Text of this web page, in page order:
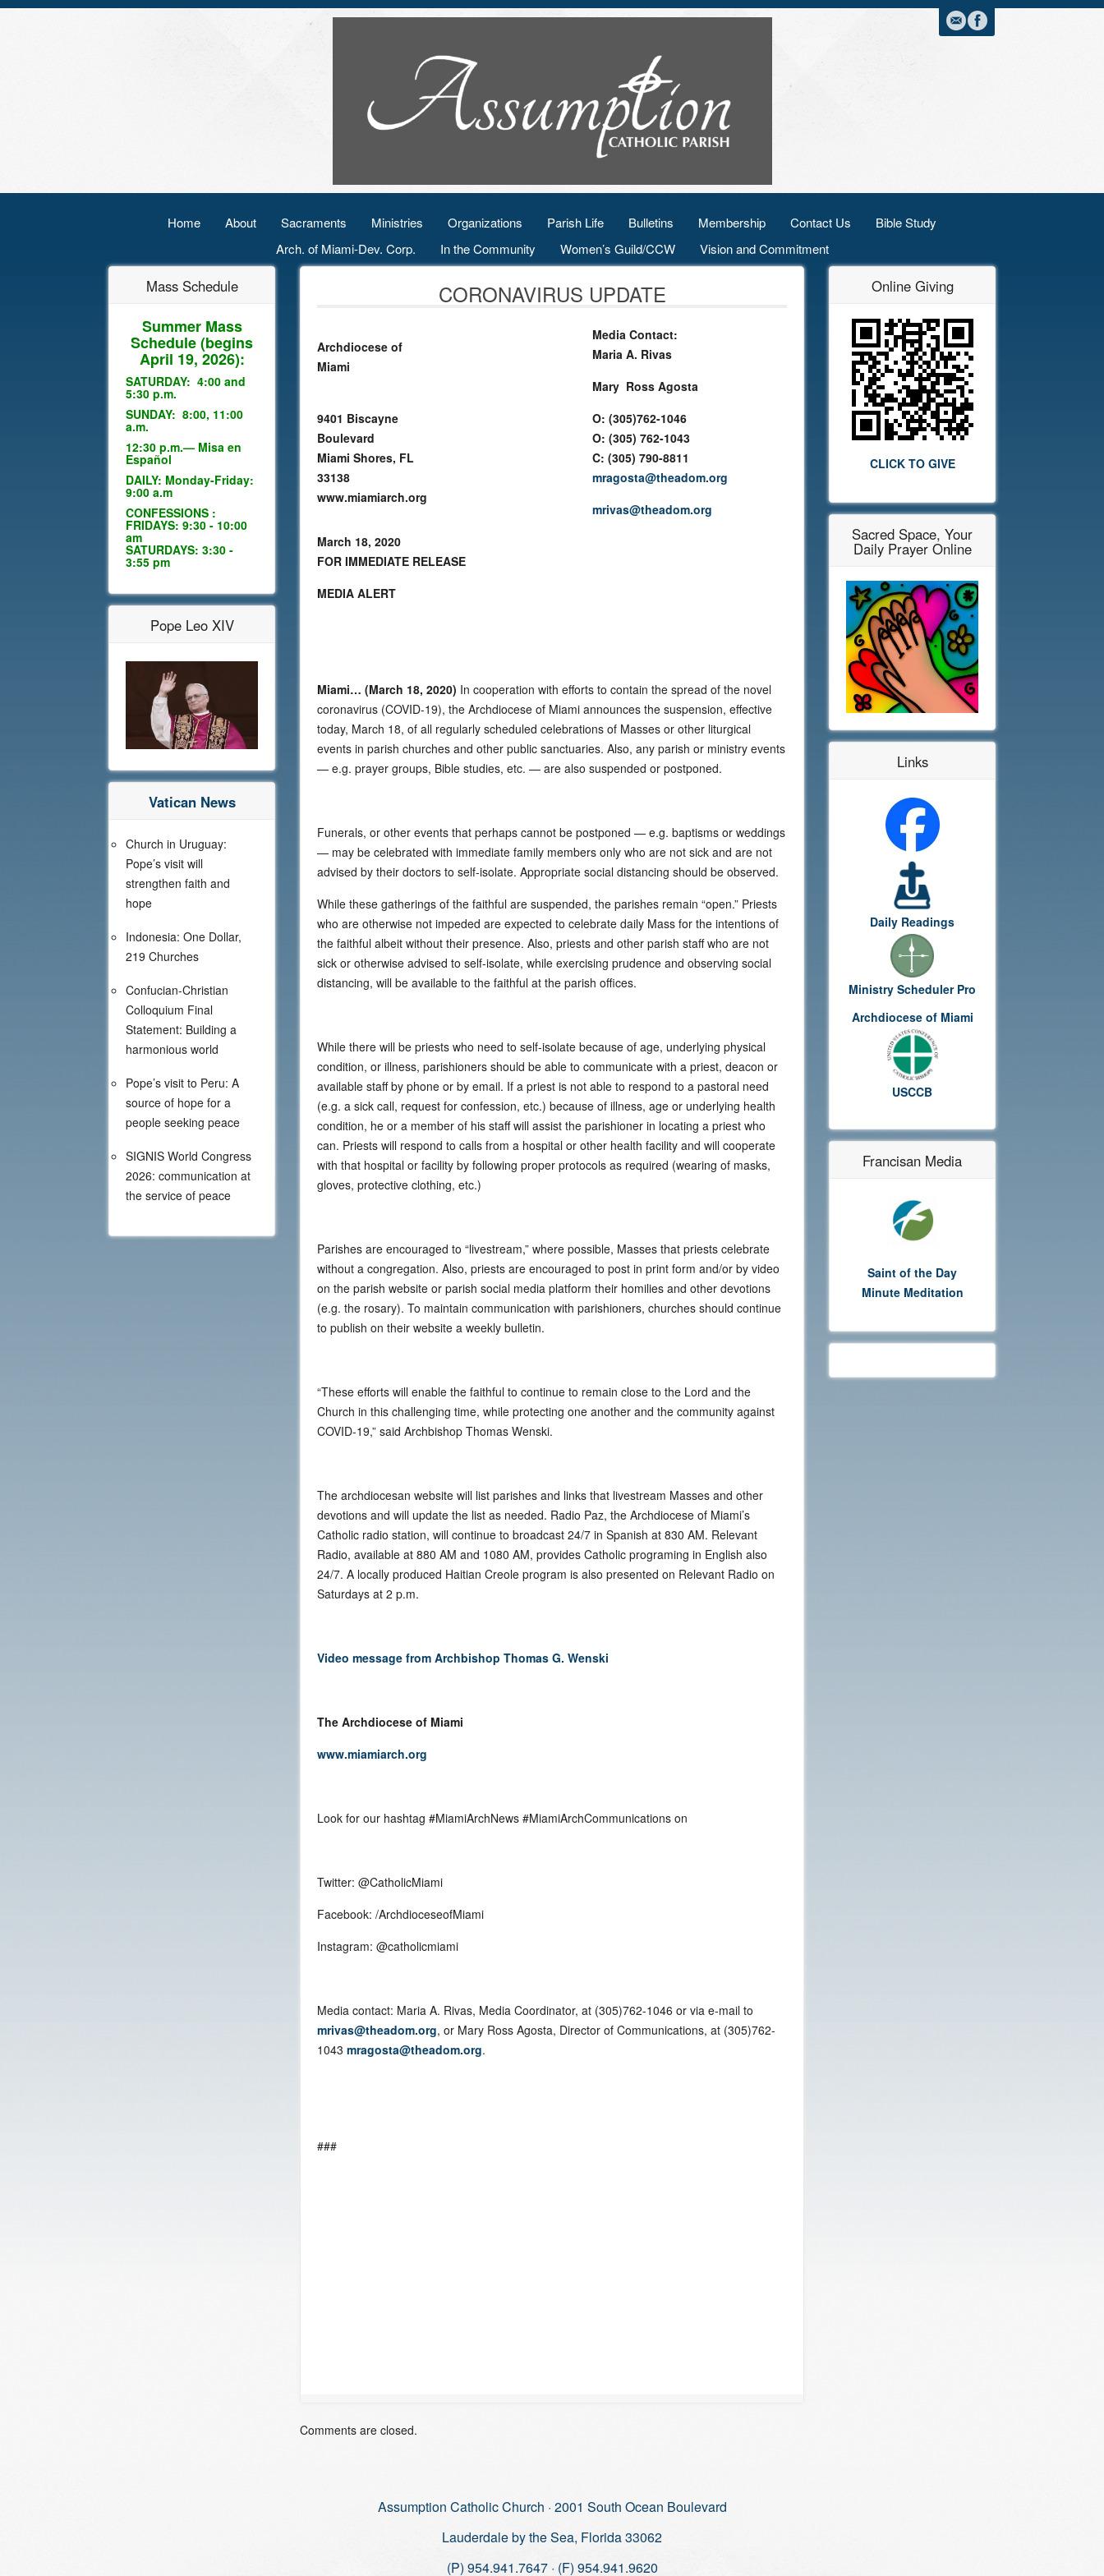
Home About Sacraments Ministries Organizations Parish Life Bulletins Membership Contact Us
Bible Study
Arch. of Miami-Dev. Corp.
In the Community Women’s Guild/CCW Vision and Commitment
Mass Schedule
Summer Mass
Schedule(begins
April 19, 2026):
SATURDAY: 4:00 and
5:30 p.m.
SUNDAY: 8:00, 11:00
a.m.
12:30 p.m.— Misa en
Español
DAILY: Monday-Friday:
9:00 a.m
CONFESSIONS :
FRIDAYS: 9:30 - 10:00
am
SATURDAYS: 3:30 -
3:55 pm
Pope Leo XIV
Vatican News
Church in Uruguay:
Pope’s visit will
strengthen faith and
hope
Indonesia: One Dollar,
219 Churches
Confucian-Christian
Colloquium Final
Statement: Building a
harmonious world
Pope’s visit to Peru: A
source of hope for a
people seeking peace
SIGNIS World Congress
2026: communication at
the service of peace
CORONAVIRUS UPDATE
Archdiocese of
Miami
9401 Biscayne
Boulevard
Miami Shores, FL
33138
www.miamiarch.org
Media Contact:
Maria A. Rivas
Mary Ross Agosta
O: (305)762-1046
O: (305) 762-1043
C: (305) 790-8811
mragosta@theadom.org
mrivas@theadom.org
March 18, 2020
FOR IMMEDIATE RELEASE
MEDIA ALERT
Miami… (March 18, 2020) In cooperation with efforts to contain the spread of the novel
coronavirus (COVID-19), the Archdiocese of Miami announces the suspension, effective
today, March 18, of all regularly scheduled celebrations of Masses or other liturgical
events in parish churches and other public sanctuaries. Also, any parish or ministry events
— e.g. prayer groups, Bible studies, etc. — are also suspended or postponed.
Funerals, or other events that perhaps cannot be postponed — e.g. baptisms or weddings
— may be celebrated with immediate family members only who are not sick and are not
advised by their doctors to self-isolate. Appropriate social distancing should be observed.
While these gatherings of the faithful are suspended, the parishes remain “open.” Priests
who are otherwise not impeded are expected to celebrate daily Mass for the intentions of
the faithful albeit without their presence. Also, priests and other parish staff who are not
sick or otherwise advised to self-isolate, while exercising prudence and observing social
distancing, will be available to the faithful at the parish offices.
While there will be priests who need to self-isolate because of age, underlying physical
condition, or illness, parishioners should be able to communicate with a priest, deacon or
available staff by phone or by email. If a priest is not able to respond to a pastoral need
(e.g. a sick call, request for confession, etc.) because of illness, age or underlying health
condition, he or a member of his staff will assist the parishioner in locating a priest who
can. Priests will respond to calls from a hospital or other health facility and will cooperate
with that hospital or facility by following proper protocols as required (wearing of masks,
gloves, protective clothing, etc.)
Parishes are encouraged to “livestream,” where possible, Masses that priests celebrate
without a congregation. Also, priests are encouraged to post in print form and/or by video
on the parish website or parish social media platform their homilies and other devotions
(e.g. the rosary). To maintain communication with parishioners, churches should continue
to publish on their website a weekly bulletin.
“These efforts will enable the faithful to continue to remain close to the Lord and the
Church in this challenging time, while protecting one another and the community against
COVID-19,” said Archbishop Thomas Wenski.
The archdiocesan website will list parishes and links that livestream Masses and other
devotions and will update the list as needed. Radio Paz, the Archdiocese of Miami’s
Catholic radio station, will continue to broadcast 24/7 in Spanish at 830 AM. Relevant
Radio, available at 880 AM and 1080 AM, provides Catholic programing in English also
24/7. A locally produced Haitian Creole program is also presented on Relevant Radio on
Saturdays at 2 p.m.
Video message from Archbishop Thomas G. Wenski
The Archdiocese of Miami
www.miamiarch.org
Look for our hashtag #MiamiArchNews #MiamiArchCommunications on
Twitter: @CatholicMiami
Facebook: /ArchdioceseofMiami
Instagram: @catholicmiami
Media contact: Maria A. Rivas, Media Coordinator, at (305)762-1046 or via e-mail to
mrivas@theadom.org, or Mary Ross Agosta, Director of Communications, at (305)762-
1043 mragosta@theadom.org.
###
Comments are closed.
Online Giving
CLICK TO GIVE
Sacred Space, Your
Daily Prayer Online
Links
Daily Readings
Ministry Scheduler Pro
Archdiocese of Miami
USCCB
Francisan Media
Saint of the Day
Minute Meditation
Assumption Catholic Church · 2001 South Ocean Boulevard
Lauderdale by the Sea, Florida 33062
(P) 954.941.7647 · (F) 954.941.9620